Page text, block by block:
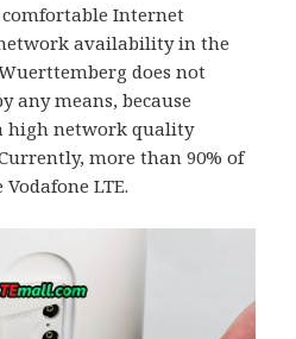
Internet
availability in the
does not
any means, because
high network quality
more than 90% of
LTE.